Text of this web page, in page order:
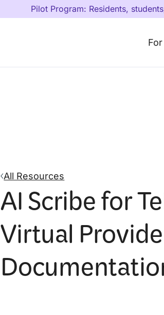
Pilot Program: Residents,
All Resources
AI Scribe for
Virtual